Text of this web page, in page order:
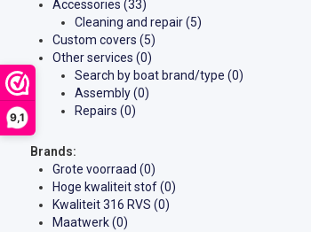
9,1
Accessories (33)
Cleaning and repair(5)
Custom covers (5)
Other services (0)
Search by boat brand/type (0)
Assembly(0)
Repairs (0)
Brands:
Grote voorraad (0)
Hoge kwaliteit stof(0)
Kwaliteit 316 RVS (0)
Maatwerk(0)